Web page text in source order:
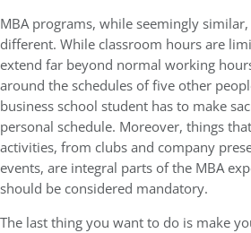
MBA programs, while seemingly
different. While classroom hours are
extend far beyond normal working
around the schedules of five other
business school student has to make
personal schedule. Moreover, things
activities, from clubs and company
events, are integral parts of the MBA
should be considered mandatory.
The last thing you want to do is make